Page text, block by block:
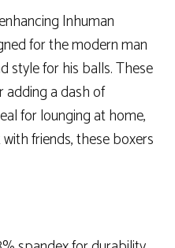
Inhuman
for the modern man
style for his balls. These
adding a dash of
for lounging at home,
friends, these boxers